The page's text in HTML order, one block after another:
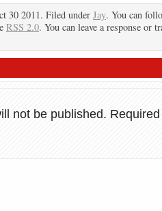
30 2011. Filed under Jay. You can
RSS 2.0. You can leave a response or
not be published. Required